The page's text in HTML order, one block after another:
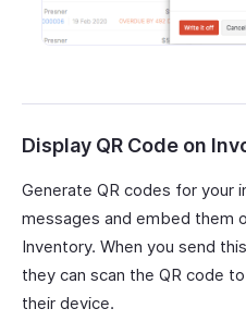
Display QR Code on
Generate QR codes for your
messages and embed them
Inventory. When you send
they can scan the QR code
their device.